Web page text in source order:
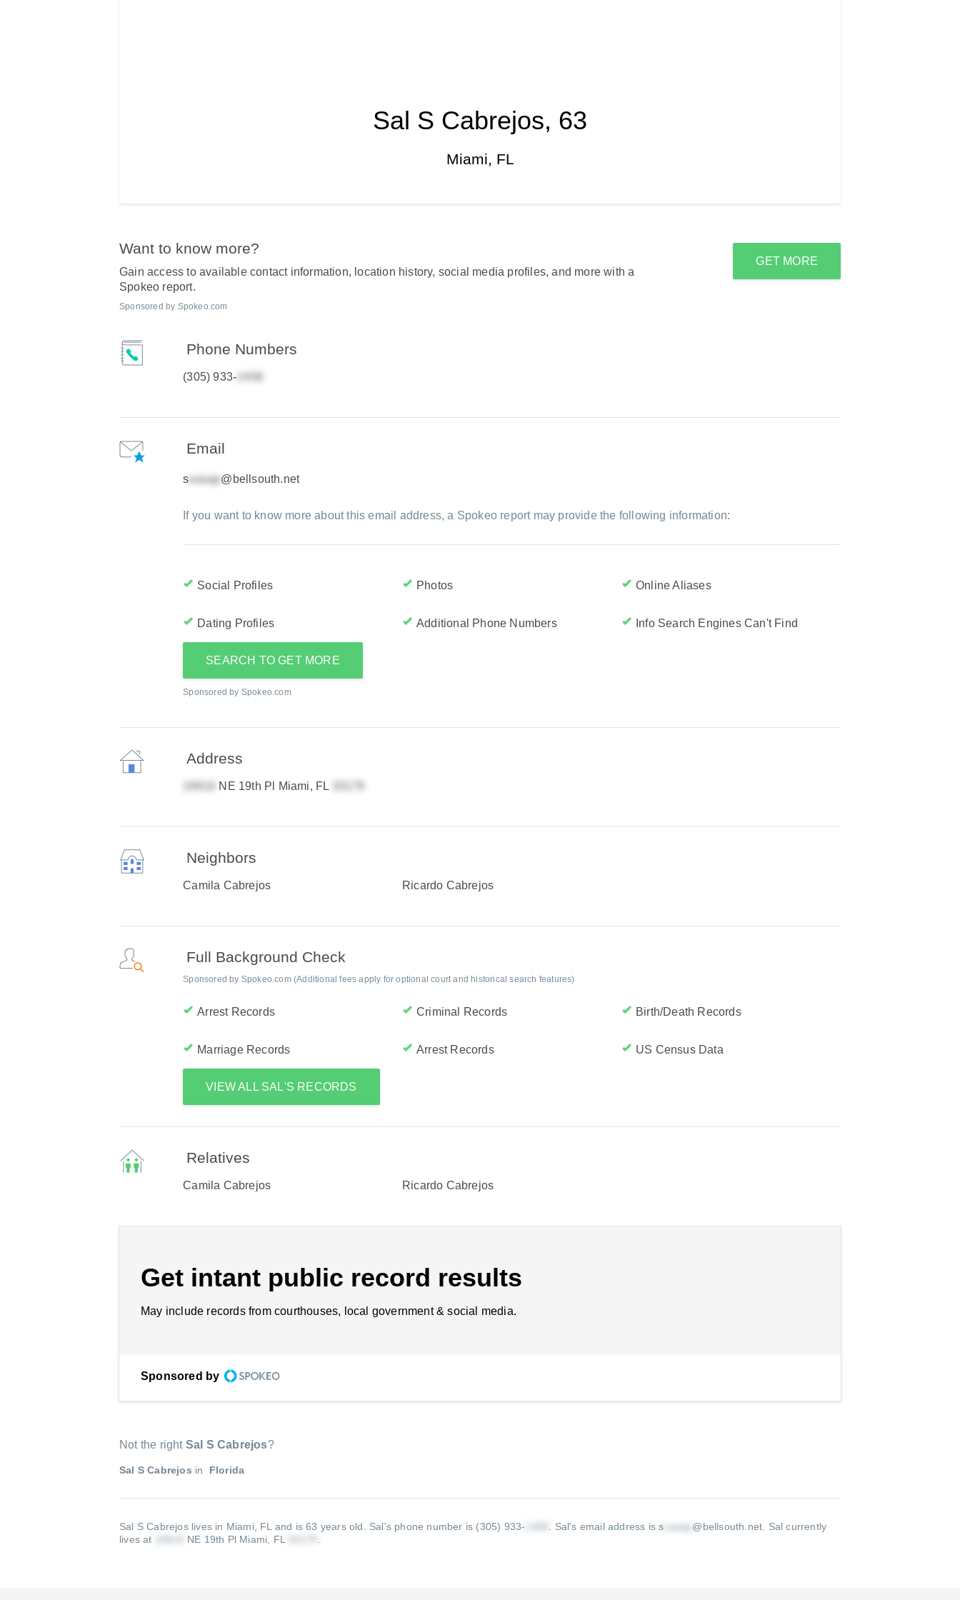
Sal S Cabrejos, 63
Miami, FL
Want to know more?
Gain access to available contact information, location history, social media profiles, and more with a
Spokeo report.
Sponsored by Spokeo.com
GET MORE
Phone Numbers
(305) 933-
Email
s @bellsouth.net
If you want to know more about this email address, a Spokeo report may provide the following information:
Social Profiles Photos Online Aliases
Dating Profiles Additional Phone Numbers Info Search Engines Can't Find
SEARCH TO GET MORE
Sponsored by Spokeo.com
Address
NE 19th Pl Miami, FL
Neighbors
Camila Cabrejos Ricardo Cabrejos
Full Background Check
Sponsored by Spokeo.com (Additional fees apply for optional court and historical search features)
Arrest Records Criminal Records Birth/Death Records
Marriage Records Arrest Records US Census Data
VIEW ALL SAL'S RECORDS
Relatives
Camila Cabrejos Ricardo Cabrejos
Get intant public record results
May include records from courthouses, local government & social media.
Sponsored by
Not the right Sal S Cabrejos?
Sal S Cabrejos in Florida
Sal S Cabrejos lives in Miami, FL and is 63 years old. Sal's phone number is (305) 933- Sal's email address is s @bellsouth.net
Sal currently
lives at
NE 19th Pl Miami, FL